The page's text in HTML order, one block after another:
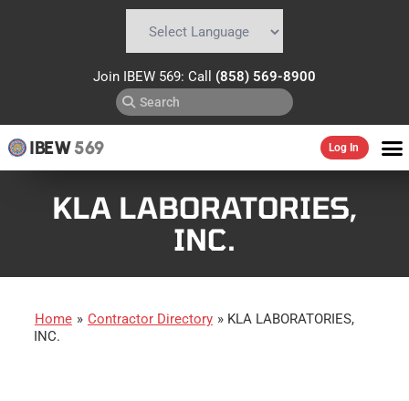
Join IBEW 569: Call (858) 569-8900
IBEW569 Log In
KLA LABORATORIES,
INC.
Home » Contractor Directory » KLA LABORATORIES,
INC.